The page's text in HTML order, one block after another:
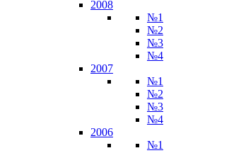
2008
№1
№2
№3
№4
2007
№1
№2
№3
№4
2006
№1